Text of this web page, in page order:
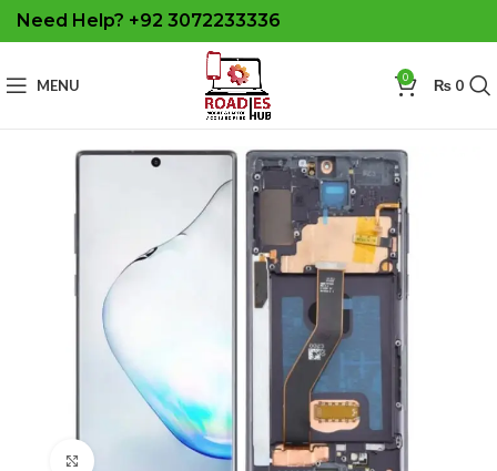
Need Help? +92 3072233336
MENU 0 ₨0
Click to enlarge